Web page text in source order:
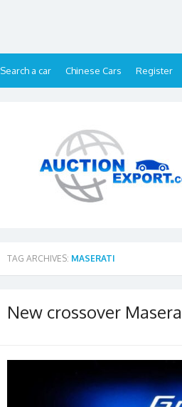
Search a car Chinese Cars Register
TAG ARCHIVES: MASERATI
New crossover